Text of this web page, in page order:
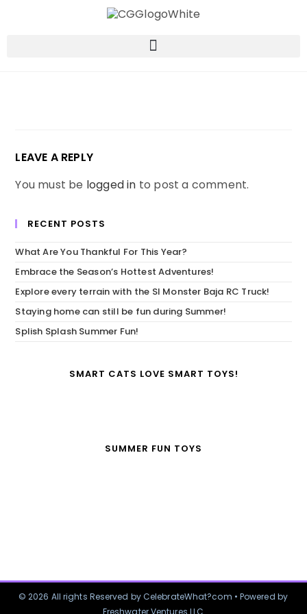
LEAVE A REPLY
You must be logged in to post a comment.
RECENT POSTS
What Are You Thankful For This Year?
Embrace the Season’s Hottest Adventures!
Explore every terrain with the SI Monster Baja RC Truck!
Staying home can still be fun during Summer!
Splish Splash Summer Fun!
SMART CATS LOVE SMART TOYS!
SUMMER FUN TOYS
© 2026 All rights Reserved by CelebrateWhat?com • Powered by
Freshwater Ventures LLC